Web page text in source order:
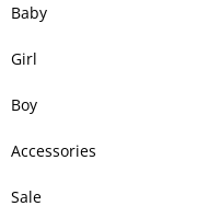
Baby
Girl
Boy
Accessories
Sale